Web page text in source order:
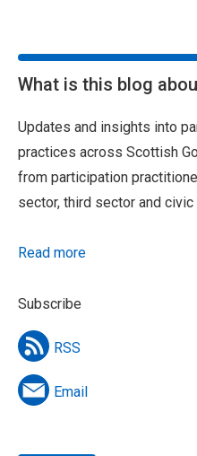
What is this blog
Updates and insights into
practices across Scottish
from participation
sector, third sector and civic
Read more
Subscribe
RSS
Email